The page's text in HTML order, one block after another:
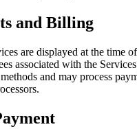
and Billing
are displayed at the time
associated with the
and may process